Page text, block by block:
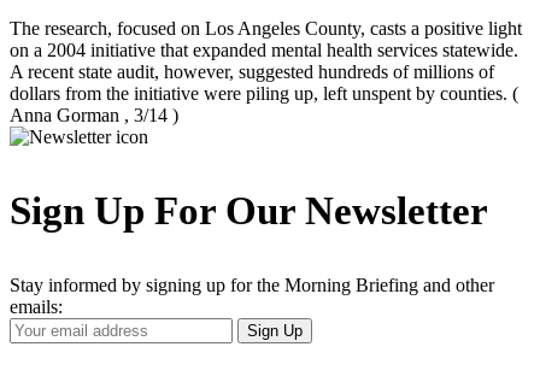
The research, focused on Los Angeles County, casts a positive light
on a 2004 initiative that expanded mental health services statewide.
A recent state audit, however, suggested hundreds of millions of
dollars from the initiative were piling up, left unspent by counties. (
Anna Gorman , 3/14 )
Sign Up For Our Newsletter
Stay informed by signing up for the Morning Briefing and other
emails:
Your
Email
Sign Up